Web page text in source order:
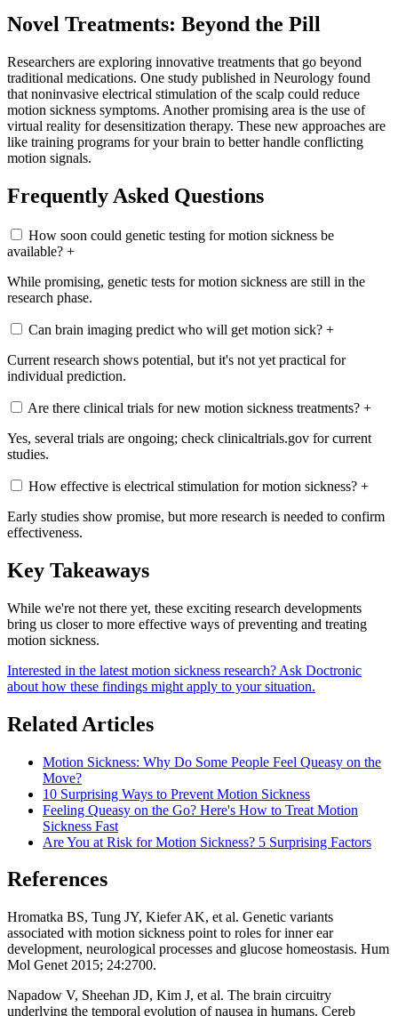
Novel Treatments: Beyond the Pill
Researchers are exploring innovative treatments that go beyond
traditional medications. One study published in Neurology found
that noninvasive electrical stimulation of the scalp could reduce
motion sickness symptoms. Another promising area is the use of
virtual reality for desensitization therapy. These new approaches are
like training programs for your brain to better handle conflicting
motion signals.
Frequently Asked Questions
How soon could genetic testing for motion sickness be
available? +
While promising, genetic tests for motion sickness are still in the
research phase.
Can brain imaging predict who will get motion sick? +
Current research shows potential, but it's not yet practical for
individual prediction.
Are there clinical trials for new motion sickness treatments? +
Yes, several trials are ongoing; check clinicaltrials.gov for current
studies.
How effective is electrical stimulation for motion sickness? +
Early studies show promise, but more research is needed to confirm
effectiveness.
Key Takeaways
While we're not there yet, these exciting research developments
bring us closer to more effective ways of preventing and treating
motion sickness.
Interested in the latest motion sickness research? Ask Doctronic
about how these findings might apply to your situation.
Related Articles
Motion Sickness: Why Do Some People Feel Queasy on the
Move?
10 Surprising Ways to Prevent Motion Sickness
Feeling Queasy on the Go? Here's How to Treat Motion
Sickness Fast
Are You at Risk for Motion Sickness? 5 Surprising Factors
References
Hromatka BS, Tung JY, Kiefer AK, et al. Genetic variants
associated with motion sickness point to roles for inner ear
development, neurological processes and glucose homeostasis. Hum
Mol Genet 2015; 24:2700.
Napadow V, Sheehan JD, Kim J, et al. The brain circuitry
underlying the temporal evolution of nausea in humans. Cereb